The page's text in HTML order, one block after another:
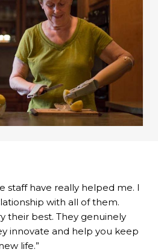
staff have really helped me. I
with all of them.
their best. They genuinely
innovate and help you keep
life.”